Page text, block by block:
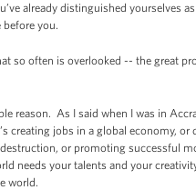
already distinguished
before you.
so often is overlooked -- the great
reason. As I said when I was in
creating jobs in a global economy,
or promoting successful
needs your talents and your
world.